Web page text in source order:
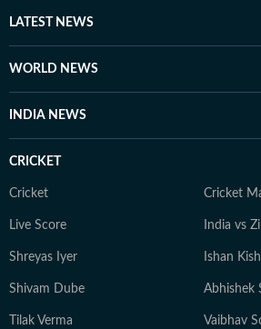
other authoritative sources. Stories
fairness and relevance, and are
Whether covering a key political
journalism that delivers not only the
LATEST NEWS
WORLD NEWS
INDIA NEWS
CRICKET
Cricket Cricket
Live Score India vs
Shreyas Iyer Ishan
Shivam Dube Abhishek
Tilak Verma Vaibhav